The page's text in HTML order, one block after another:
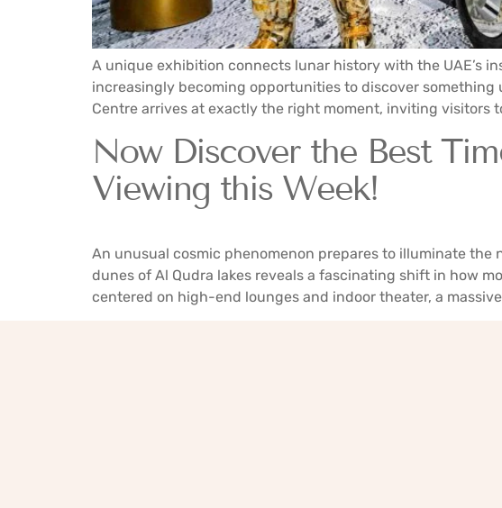
A unique exhibition connects lunar history with the UAE’s
increasingly becoming opportunities to discover something
Centre arrives at exactly the right moment, inviting visitors
Now Discover the Best
Viewing this Week!
An unusual cosmic phenomenon prepares to illuminate
dunes of Al Qudra lakes reveals a fascinating shift in how
centered on high-end lounges and indoor theater, a